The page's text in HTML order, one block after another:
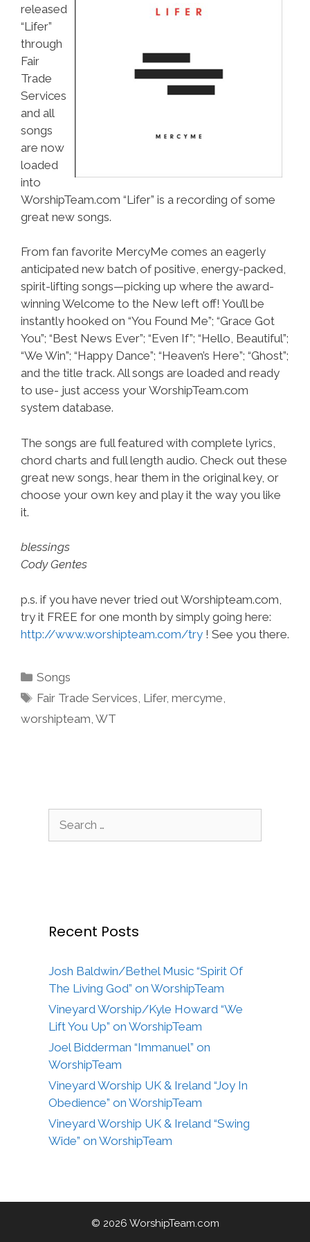
released
“Lifer”
through
Fair
Trade
Services
and all
songs
are now
loaded
into
WorshipTeam.com “Lifer” is a recording of some
great new songs.
From fan favorite MercyMe comes an eagerly
anticipated new batch of positive, energy-packed,
spirit-lifting songs—picking up where the award-
winning Welcome to the New left off! You’ll be
instantly hooked on “You Found Me”; “Grace Got
You”; “Best News Ever”; “Even If”; “Hello, Beautiful”;
“We Win”; “Happy Dance”; “Heaven’s Here”; “Ghost”;
and the title track. All songs are loaded and ready
to use- just access your WorshipTeam.com
system database.
The songs are full featured with complete lyrics,
chord charts and full length audio. Check out these
great new songs, hear them in the original key, or
choose your own key and play it the way you like
it.
blessings
Cody Gentes
p.s. if you have never tried out Worshipteam.com,
try it FREE for one month by simply going here:
http://www.worshipteam.com/try ! See you there.
Categories
Songs
Tags
Fair Trade Services Lifer,mercyme
worshipteam WT
for:
Recent Posts
Josh Baldwin/Bethel Music “Spirit Of
The Living God” on WorshipTeam
Vineyard Worship/Kyle Howard “We
Lift You Up” on WorshipTeam
Joel Bidderman “Immanuel” on
WorshipTeam
Vineyard Worship UK & Ireland “Joy In
Obedience” on WorshipTeam
Vineyard Worship UK & Ireland “Swing
Wide” on WorshipTeam
© 2026 WorshipTeam.com